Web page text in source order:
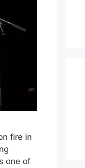
fire in
one of